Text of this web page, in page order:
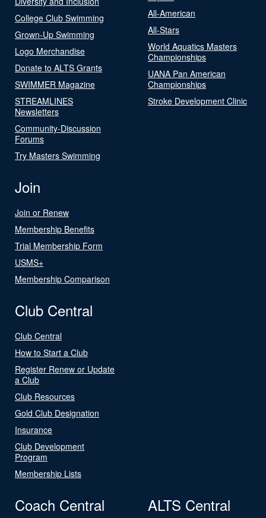
College Club Swimming
Grown-Up Swimming
Logo Merchandise
Donate to ALTS Grants
SWIMMER Magazine
STREAMLINES
Newsletters
Community-Discussion
Forums
Try Masters Swimming
All-American
All-Stars
World Aquatics Masters
Championships
UANA Pan American
Championships
Stroke Development Clinic
Join
Join or Renew
Membership Benefits
Trial Membership Form
USMS+
Membership Comparison
Club Central
Club Central
How to Start a Club
Register Renew or Update
a Club
Club Resources
Gold Club Designation
Insurance
Club Development
Program
Membership Lists
Coach Central ALTS Central